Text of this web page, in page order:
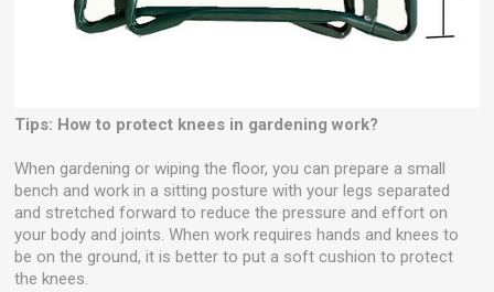
Tips: How to protect knees in gardening work?
When gardening or wiping the floor, you can prepare a small
bench and work in a sitting posture with your legs separated
and stretched forward to reduce the pressure and effort on
your body and joints. When work requires hands and knees to
be on the ground, it is better to put a soft cushion to protect
the knees.